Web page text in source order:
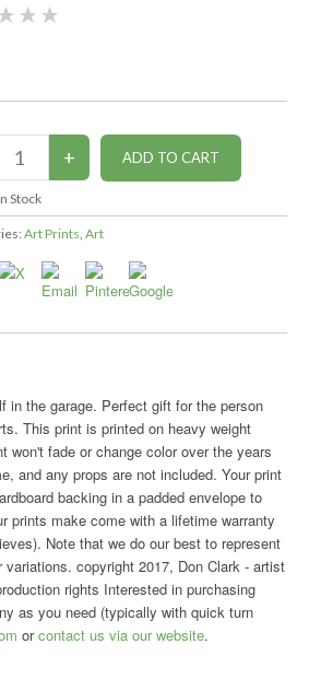
Stock
Art Prints, Art
in the garage. Perfect gift for the person
This print is printed on heavy weight
won't fade or change color over the years
and any props are not included. Your print
backing in a padded envelope to
prints make come with a lifetime warranty
Note that we do our best to represent
copyright 2017, Don Clark - artist
rights Interested in purchasing
as you need (typically with quick turn
orcontact us via our website.